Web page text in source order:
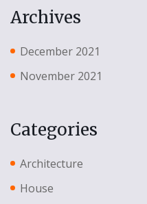
Archives
December 2021
November 2021
Categories
Architecture
House